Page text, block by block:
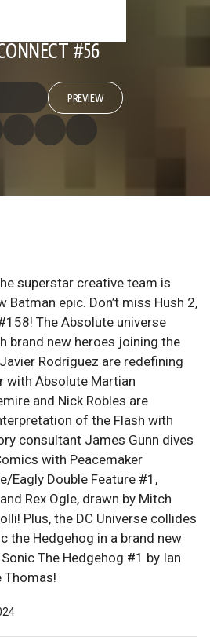
#56
PREVIEW
superstar creative team is
Batman epic. Don’t miss Hush 2,
The Absolute universe
brand new heroes joining the
Rodríguez are redefining
with Absolute Martian
and Nick Robles are
of the Flash with
consultant James Gunn dives
with Peacemaker
Eagly Double Feature #1,
Rex Ogle, drawn by Mitch
Plus, the DC Universe collides
the Hedgehog in a brand new
The Hedgehog #1 by Ian
Thomas!